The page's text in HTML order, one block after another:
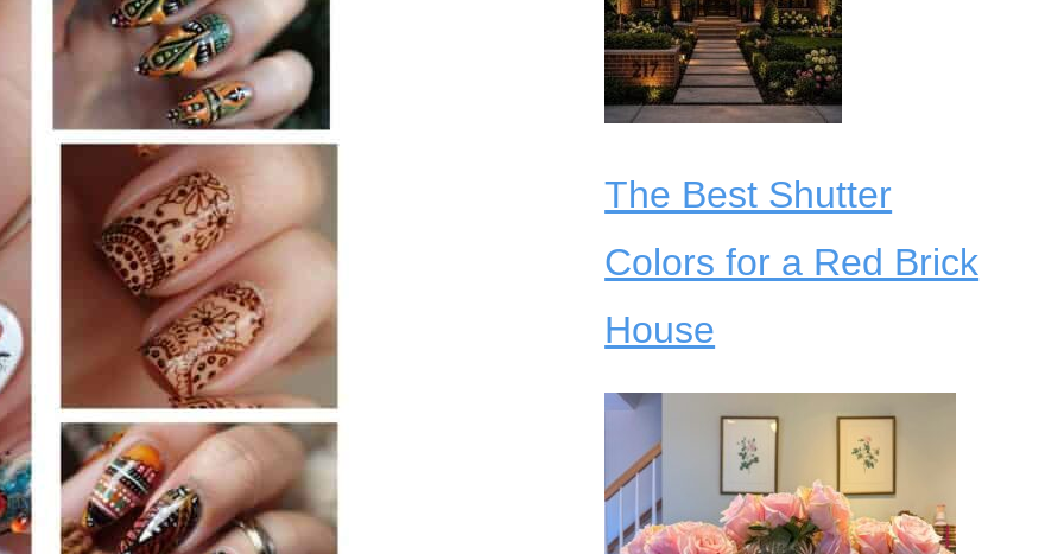
The Best Shutter
Colors for a Red Brick
House